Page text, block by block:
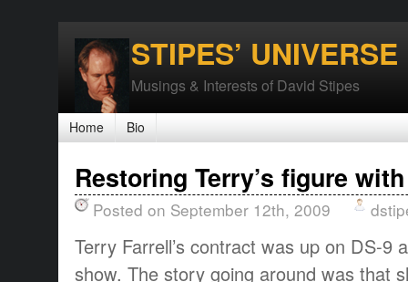
STIPES’ UNIVERSE
Musings & Interests of David Stipes
Home Bio
Restoring Terry’s figure
Posted on September 12th, 2009
Terry Farrell’s contract was up on DS-9
show. The story going around was that